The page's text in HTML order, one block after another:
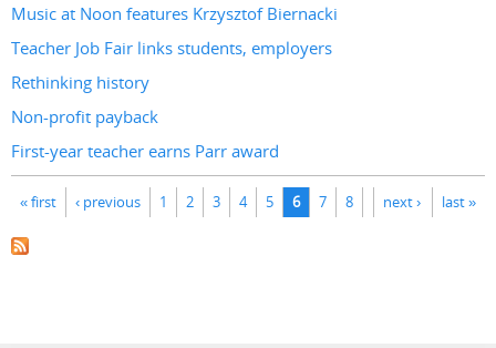
Music at Noon features Krzysztof Biernacki
Teacher Job Fair links students, employers
Rethinking history
Non-profit payback
First-year teacher earns Parr award
Pages
« first ‹ previous 1 2 3 4 5 6 7 8 next › last »